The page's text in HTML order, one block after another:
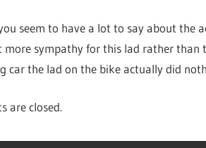
seem to have a lot to say about the
more sympathy for this lad rather
car the lad on the bike actually did
are closed.